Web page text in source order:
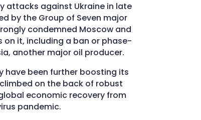
attacks against Ukraine in late
by the Group of Seven major
condemned Moscow and
it, including a ban or phase-
another major oil producer.
have been further boosting its
on the back of robust
economic recovery from
pandemic.